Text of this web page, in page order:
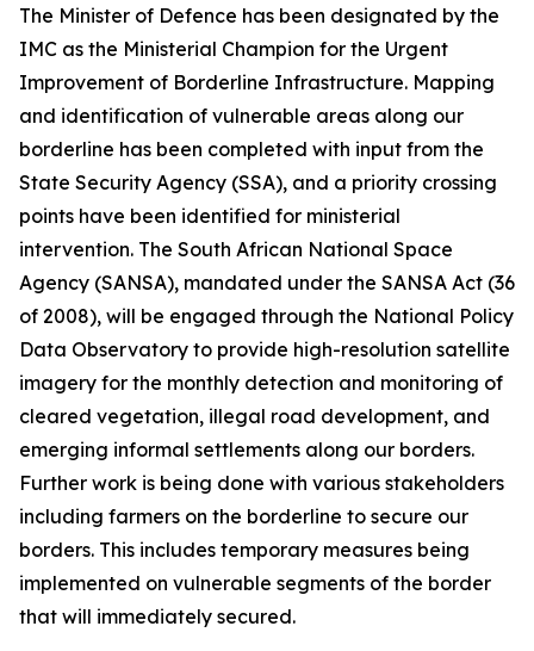
The Minister of Defence has been designated by the
IMC as the Ministerial Champion for the Urgent
Improvement of Borderline Infrastructure. Mapping
and identification of vulnerable areas along our
borderline has been completed with input from the
State Security Agency (SSA), and a priority crossing
points have been identified for ministerial
intervention. The South African National Space
Agency (SANSA), mandated under the SANSA Act (36
of 2008), will be engaged through the National Policy
Data Observatory to provide high-resolution satellite
imagery for the monthly detection and monitoring of
cleared vegetation, illegal road development, and
emerging informal settlements along our borders.
Further work is being done with various stakeholders
including farmers on the borderline to secure our
borders. This includes temporary measures being
implemented on vulnerable segments of the border
that will immediately secured.